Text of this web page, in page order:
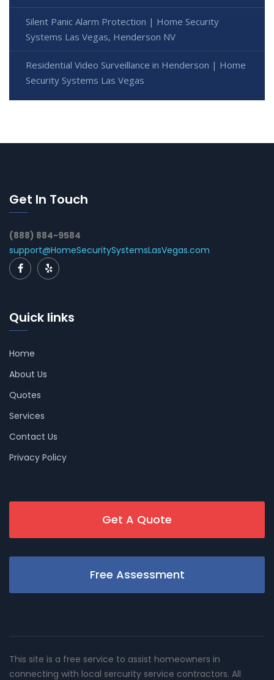
Silent Panic Alarm Protection | Home Security
Systems Las Vegas, Henderson NV
Residential Video Surveillance in Henderson | Home
Security Systems Las Vegas
Get In Touch
(888) 884-9584
support@HomeSecuritySystemsLasVegas.com
Quick links
Home
About Us
Quotes
Services
Contact Us
Privacy Policy
Get A Quote
Free Assessment
This site is a free service to assist homeowners in
connecting with local sercurity service contractors. All